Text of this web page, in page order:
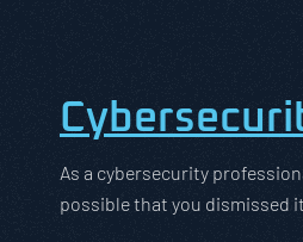
As a cybersecurity
possible that you dismissed